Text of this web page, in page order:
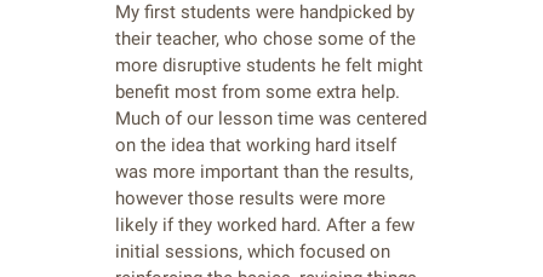
My first students were handpicked by
their teacher, who chose some of the
more disruptive students he felt might
benefit most from some extra help.
Much of our lesson time was centered
on the idea that working hard itself
was more important than the results,
however those results were more
likely if they worked hard. After a few
initial sessions, which focused on